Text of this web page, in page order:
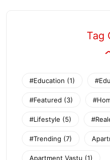
Tag
#Education (1)
#Featured (3)
#Lifestyle (5)
#Trending (7)
Apartment Vastu (1)